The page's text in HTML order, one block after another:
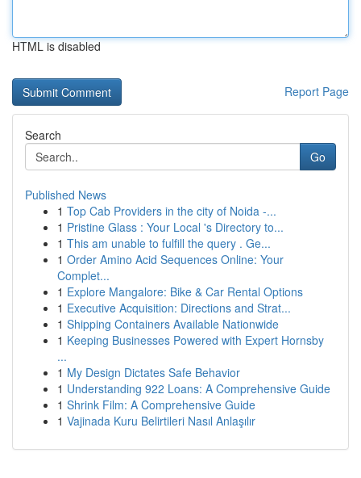
HTML is disabled
Report Page
Search
Go
Published News
1 Top Cab Providers in the city of Noida -...
1 Pristine Glass : Your Local 's Directory to...
1 This am unable to fulfill the query . Ge...
1 Order Amino Acid Sequences Online: Your
Complet...
1 Explore Mangalore: Bike & Car Rental Options
1 Executive Acquisition: Directions and Strat...
1 Shipping Containers Available Nationwide
1 Keeping Businesses Powered with Expert Hornsby
...
1 My Design Dictates Safe Behavior
1 Understanding 922 Loans: A Comprehensive Guide
1 Shrink Film: A Comprehensive Guide
1 Vajinada Kuru Belirtileri Nasıl Anlaşılır